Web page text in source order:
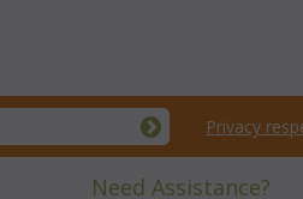
Privacy
Need Assistance?